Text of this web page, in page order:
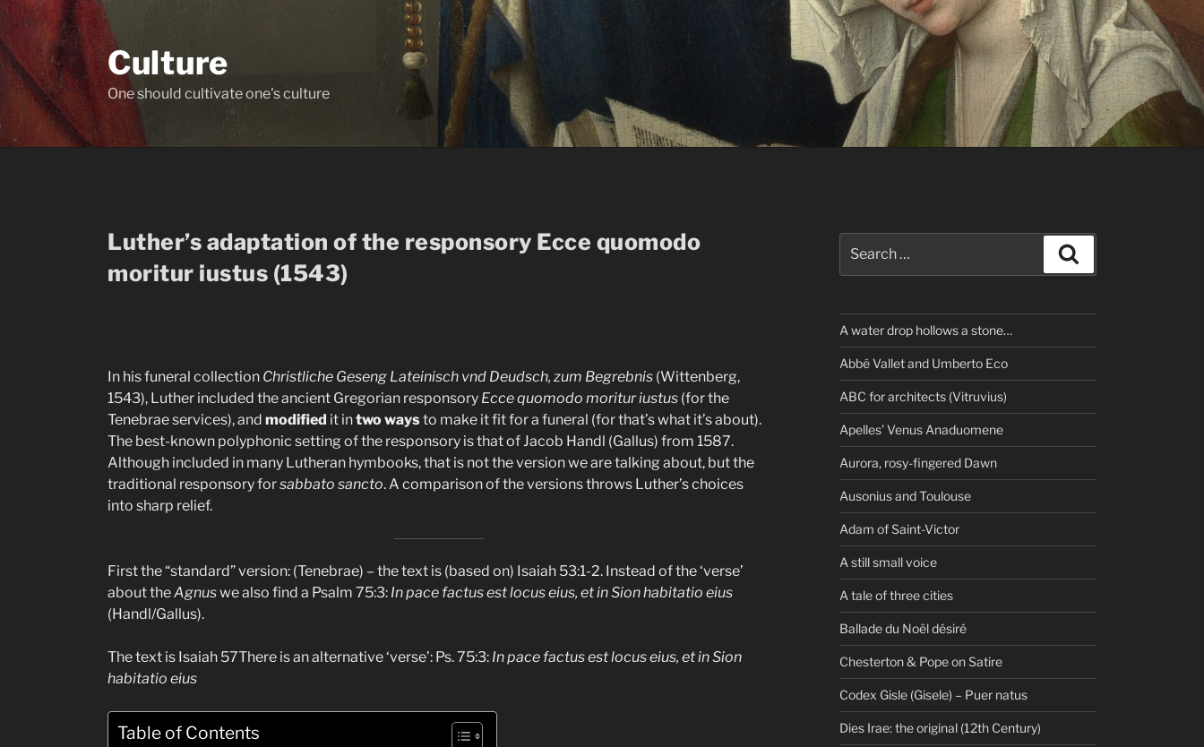
Skip
content
Culture
One should cultivate one's culture
Luther’s adaptation of the responsory Ecce quomodo
moritur iustus (1543)
In his funeral collection Christliche Geseng Lateinisch vnd Deudsch, zum Begrebnis (Wittenberg,
1543), Luther included the ancient Gregorian responsory Ecce quomodo moritur iustus (for the
Tenebrae services), and modified it intwo waysto make it fit for a funeral (for that’s what it’s about).
The best-known polyphonic setting of the responsory is that of Jacob Handl (Gallus) from 1587.
Although included in many Lutheran hymbooks, that is not the version we are talking about, but the
traditional responsory forsabbato sancto. A comparison of the versions throws Luther’s choices
into sharp relief.
First the “standard” version: (Tenebrae) – the text is (based on) Isaiah 53:1-2. Instead of the ‘verse’
about theAgnuswe also find a Psalm 75:3: In pace factus est locus eius, et in Sion habitatio eius
(Handl/Gallus).
The text is Isaiah 57There is an alternative ‘verse’: Ps. 75:3: In pace factus est locus eius, et in Sion
habitatio eius
Table of Contents
for:
A water drop hollows a stone…
Abbé Vallet and Umberto Eco
ABC for architects (Vitruvius)
Apelles’ Venus Anaduomene
Aurora, rosy-fingered Dawn
Ausonius and Toulouse
Adam of Saint-Victor
A still small voice
A tale of three cities
Ballade du Noël désiré
Chesterton & Pope on Satire
Codex Gisle (Gisele) – Puer natus
Dies Irae: the original (12th Century)